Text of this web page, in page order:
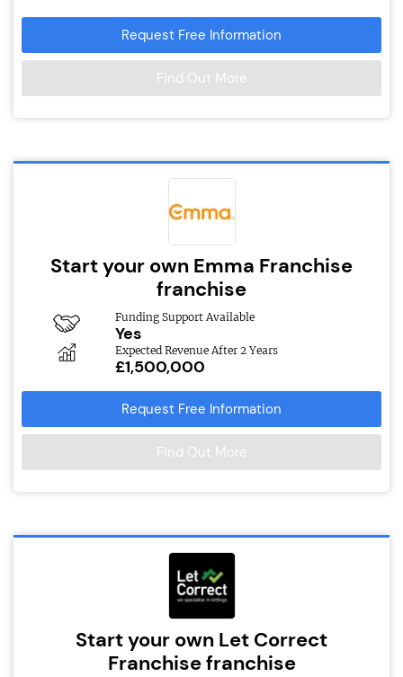
Request Free Information
Find Out More
Start your own Emma Franchise
franchise
Funding Support Available
Yes
Expected Revenue After 2 Years
£1,500,000
Request Free Information
Find Out More
Start your own Let Correct
Franchise franchise